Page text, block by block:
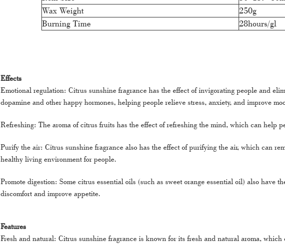
Wax Weight
250g
Burning Time
28hours/gl
Effects
Emotional regulation: Citrus sunshine fragrance has the effect of invigorating people and
dopamine and other happy hormones, helping people relieve stress, anxiety, and improve
Refreshing: The aroma of citrus fruits has the effect of refreshing the mind, which can help
Purify the air: Citrus sunshine fragrance also has the effect of purifying the air, which can
healthy living environment for people.
Promote digestion: Some citrus essential oils (such as sweet orange essential oil) also have
discomfort and improve appetite.
Features
Fresh and natural: Citrus sunshine fragrance is known for its fresh and natural aroma,